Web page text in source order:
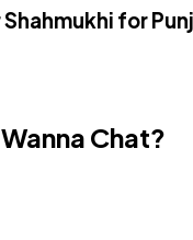
for
Chat?